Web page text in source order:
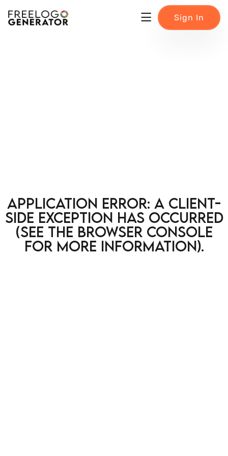
Sign In
Application error: a client-
side exception has occurred
(see the browser console
for more information).